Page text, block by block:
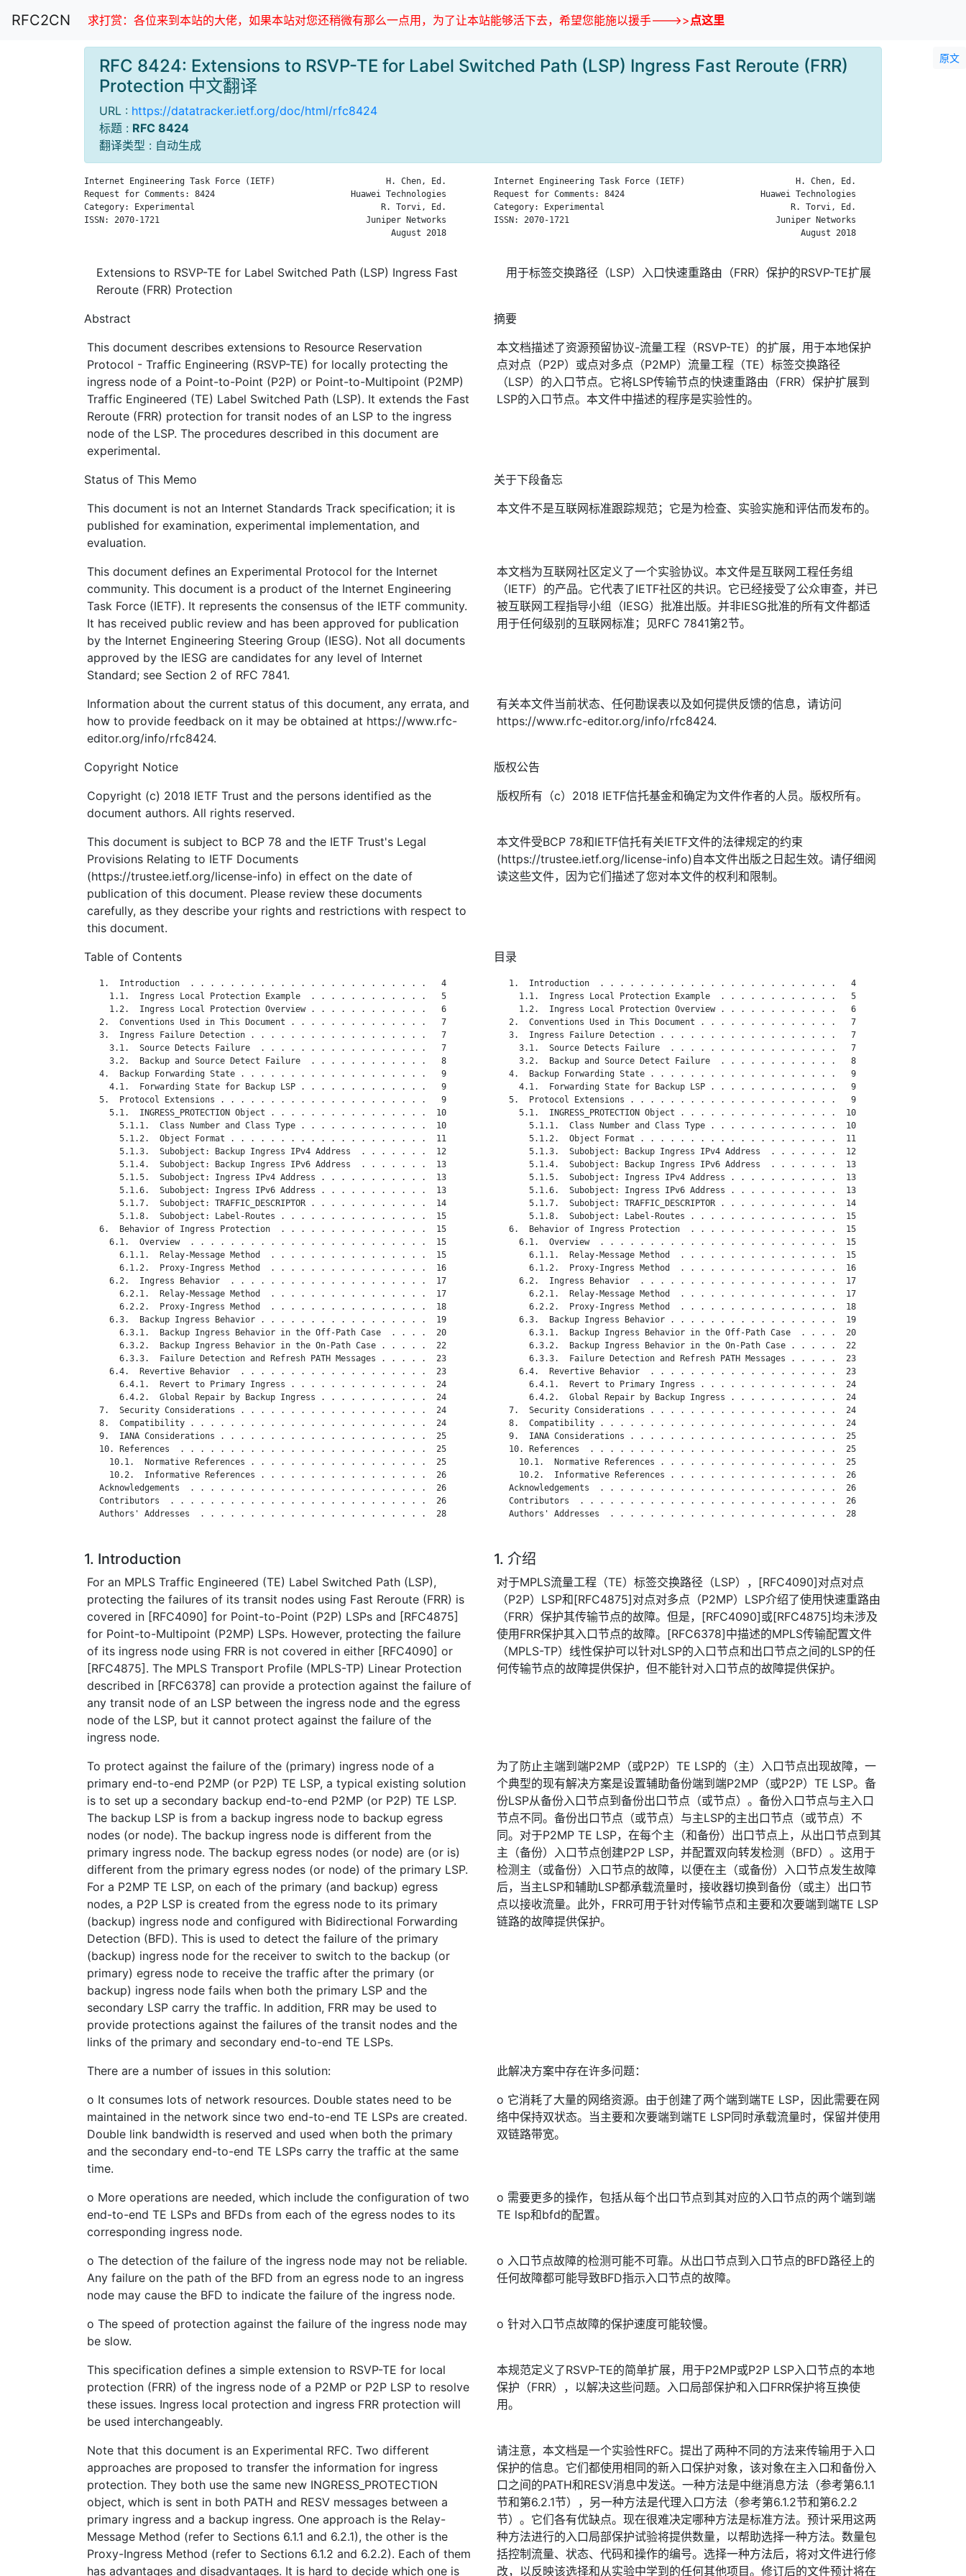
RFC2CN 求打赏：各位来到本站的大佬，如果本站对您还稍微有那么一点用，为了让本站能够活下去，希望您能施以援手--->>点这里
原文
RFC 8424: Extensions to RSVP-TE for Label Switched Path (LSP) Ingress Fast Reroute (FRR)
Protection 中文翻译
URL : https://datatracker.ietf.org/doc/html/rfc8424
标题 : RFC 8424
翻译类型 : 自动生成
Internet Engineering Task Force (IETF)                      H. Chen, Ed.
Request for Comments: 8424                           Huawei Technologies
Category: Experimental                                     R. Torvi, Ed.
ISSN: 2070-1721                                         Juniper Networks
                                                             August 2018
Internet Engineering Task Force (IETF)                      H. Chen, Ed.
Request for Comments: 8424                           Huawei Technologies
Category: Experimental                                     R. Torvi, Ed.
ISSN: 2070-1721                                         Juniper Networks
                                                             August 2018
Extensions to RSVP-TE for Label Switched Path (LSP) Ingress Fast
Reroute (FRR) Protection
用于标签交换路径（LSP）入口快速重路由（FRR）保护的RSVP-TE扩展
Abstract
摘要
This document describes extensions to Resource Reservation
Protocol - Traffic Engineering (RSVP-TE) for locally protecting the
ingress node of a Point-to-Point (P2P) or Point-to-Multipoint (P2MP)
Traffic Engineered (TE) Label Switched Path (LSP). It extends the Fast
Reroute (FRR) protection for transit nodes of an LSP to the ingress
node of the LSP. The procedures described in this document are
experimental.
本文档描述了资源预留协议-流量工程（RSVP-TE）的扩展，用于本地保护
点对点（P2P）或点对多点（P2MP）流量工程（TE）标签交换路径
（LSP）的入口节点。它将LSP传输节点的快速重路由（FRR）保护扩展到
LSP的入口节点。本文件中描述的程序是实验性的。
Status of This Memo
关于下段备忘
This document is not an Internet Standards Track specification; it is
published for examination, experimental implementation, and
evaluation.
本文件不是互联网标准跟踪规范；它是为检查、实验实施和评估而发布的。
This document defines an Experimental Protocol for the Internet
community. This document is a product of the Internet Engineering
Task Force (IETF). It represents the consensus of the IETF community.
It has received public review and has been approved for publication
by the Internet Engineering Steering Group (IESG). Not all documents
approved by the IESG are candidates for any level of Internet
Standard; see Section 2 of RFC 7841.
本文档为互联网社区定义了一个实验协议。本文件是互联网工程任务组
（IETF）的产品。它代表了IETF社区的共识。它已经接受了公众审查，并已
被互联网工程指导小组（IESG）批准出版。并非IESG批准的所有文件都适
用于任何级别的互联网标准；见RFC 7841第2节。
Information about the current status of this document, any errata, and
how to provide feedback on it may be obtained at https://www.rfc-
editor.org/info/rfc8424.
有关本文件当前状态、任何勘误表以及如何提供反馈的信息，请访问
https://www.rfc-editor.org/info/rfc8424.
Copyright Notice
版权公告
Copyright (c) 2018 IETF Trust and the persons identified as the
document authors. All rights reserved.
版权所有（c）2018 IETF信托基金和确定为文件作者的人员。版权所有。
This document is subject to BCP 78 and the IETF Trust's Legal
Provisions Relating to IETF Documents
(https://trustee.ietf.org/license-info) in effect on the date of
publication of this document. Please review these documents
carefully, as they describe your rights and restrictions with respect to
this document.
本文件受BCP 78和IETF信托有关IETF文件的法律规定的约束
(https://trustee.ietf.org/license-info)自本文件出版之日起生效。请仔细阅
读这些文件，因为它们描述了您对本文件的权利和限制。
Table of Contents 目录
   1.  Introduction  . . . . . . . . . . . . . . . . . . . . . . . .   4
     1.1.  Ingress Local Protection Example  . . . . . . . . . . . .   5
     1.2.  Ingress Local Protection Overview . . . . . . . . . . . .   6
   2.  Conventions Used in This Document . . . . . . . . . . . . . .   7
   3.  Ingress Failure Detection . . . . . . . . . . . . . . . . . .   7
     3.1.  Source Detects Failure  . . . . . . . . . . . . . . . . .   7
     3.2.  Backup and Source Detect Failure  . . . . . . . . . . . .   8
   4.  Backup Forwarding State . . . . . . . . . . . . . . . . . . .   9
     4.1.  Forwarding State for Backup LSP . . . . . . . . . . . . .   9
   5.  Protocol Extensions . . . . . . . . . . . . . . . . . . . . .   9
     5.1.  INGRESS_PROTECTION Object . . . . . . . . . . . . . . . .  10
       5.1.1.  Class Number and Class Type . . . . . . . . . . . . .  10
       5.1.2.  Object Format . . . . . . . . . . . . . . . . . . . .  11
       5.1.3.  Subobject: Backup Ingress IPv4 Address  . . . . . . .  12
       5.1.4.  Subobject: Backup Ingress IPv6 Address  . . . . . . .  13
       5.1.5.  Subobject: Ingress IPv4 Address . . . . . . . . . . .  13
       5.1.6.  Subobject: Ingress IPv6 Address . . . . . . . . . . .  13
       5.1.7.  Subobject: TRAFFIC_DESCRIPTOR . . . . . . . . . . . .  14
       5.1.8.  Subobject: Label-Routes . . . . . . . . . . . . . . .  15
   6.  Behavior of Ingress Protection  . . . . . . . . . . . . . . .  15
     6.1.  Overview  . . . . . . . . . . . . . . . . . . . . . . . .  15
       6.1.1.  Relay-Message Method  . . . . . . . . . . . . . . . .  15
       6.1.2.  Proxy-Ingress Method  . . . . . . . . . . . . . . . .  16
     6.2.  Ingress Behavior  . . . . . . . . . . . . . . . . . . . .  17
       6.2.1.  Relay-Message Method  . . . . . . . . . . . . . . . .  17
       6.2.2.  Proxy-Ingress Method  . . . . . . . . . . . . . . . .  18
     6.3.  Backup Ingress Behavior . . . . . . . . . . . . . . . . .  19
       6.3.1.  Backup Ingress Behavior in the Off-Path Case  . . . .  20
       6.3.2.  Backup Ingress Behavior in the On-Path Case . . . . .  22
       6.3.3.  Failure Detection and Refresh PATH Messages . . . . .  23
     6.4.  Revertive Behavior  . . . . . . . . . . . . . . . . . . .  23
       6.4.1.  Revert to Primary Ingress . . . . . . . . . . . . . .  24
       6.4.2.  Global Repair by Backup Ingress . . . . . . . . . . .  24
   7.  Security Considerations . . . . . . . . . . . . . . . . . . .  24
   8.  Compatibility . . . . . . . . . . . . . . . . . . . . . . . .  24
   9.  IANA Considerations . . . . . . . . . . . . . . . . . . . . .  25
   10. References  . . . . . . . . . . . . . . . . . . . . . . . . .  25
     10.1.  Normative References . . . . . . . . . . . . . . . . . .  25
     10.2.  Informative References . . . . . . . . . . . . . . . . .  26
   Acknowledgements  . . . . . . . . . . . . . . . . . . . . . . . .  26
   Contributors  . . . . . . . . . . . . . . . . . . . . . . . . . .  26
   Authors' Addresses  . . . . . . . . . . . . . . . . . . . . . . .  28
   1.  Introduction  . . . . . . . . . . . . . . . . . . . . . . . .   4
     1.1.  Ingress Local Protection Example  . . . . . . . . . . . .   5
     1.2.  Ingress Local Protection Overview . . . . . . . . . . . .   6
   2.  Conventions Used in This Document . . . . . . . . . . . . . .   7
   3.  Ingress Failure Detection . . . . . . . . . . . . . . . . . .   7
     3.1.  Source Detects Failure  . . . . . . . . . . . . . . . . .   7
     3.2.  Backup and Source Detect Failure  . . . . . . . . . . . .   8
   4.  Backup Forwarding State . . . . . . . . . . . . . . . . . . .   9
     4.1.  Forwarding State for Backup LSP . . . . . . . . . . . . .   9
   5.  Protocol Extensions . . . . . . . . . . . . . . . . . . . . .   9
     5.1.  INGRESS_PROTECTION Object . . . . . . . . . . . . . . . .  10
       5.1.1.  Class Number and Class Type . . . . . . . . . . . . .  10
       5.1.2.  Object Format . . . . . . . . . . . . . . . . . . . .  11
       5.1.3.  Subobject: Backup Ingress IPv4 Address  . . . . . . .  12
       5.1.4.  Subobject: Backup Ingress IPv6 Address  . . . . . . .  13
       5.1.5.  Subobject: Ingress IPv4 Address . . . . . . . . . . .  13
       5.1.6.  Subobject: Ingress IPv6 Address . . . . . . . . . . .  13
       5.1.7.  Subobject: TRAFFIC_DESCRIPTOR . . . . . . . . . . . .  14
       5.1.8.  Subobject: Label-Routes . . . . . . . . . . . . . . .  15
   6.  Behavior of Ingress Protection  . . . . . . . . . . . . . . .  15
     6.1.  Overview  . . . . . . . . . . . . . . . . . . . . . . . .  15
       6.1.1.  Relay-Message Method  . . . . . . . . . . . . . . . .  15
       6.1.2.  Proxy-Ingress Method  . . . . . . . . . . . . . . . .  16
     6.2.  Ingress Behavior  . . . . . . . . . . . . . . . . . . . .  17
       6.2.1.  Relay-Message Method  . . . . . . . . . . . . . . . .  17
       6.2.2.  Proxy-Ingress Method  . . . . . . . . . . . . . . . .  18
     6.3.  Backup Ingress Behavior . . . . . . . . . . . . . . . . .  19
       6.3.1.  Backup Ingress Behavior in the Off-Path Case  . . . .  20
       6.3.2.  Backup Ingress Behavior in the On-Path Case . . . . .  22
       6.3.3.  Failure Detection and Refresh PATH Messages . . . . .  23
     6.4.  Revertive Behavior  . . . . . . . . . . . . . . . . . . .  23
       6.4.1.  Revert to Primary Ingress . . . . . . . . . . . . . .  24
       6.4.2.  Global Repair by Backup Ingress . . . . . . . . . . .  24
   7.  Security Considerations . . . . . . . . . . . . . . . . . . .  24
   8.  Compatibility . . . . . . . . . . . . . . . . . . . . . . . .  24
   9.  IANA Considerations . . . . . . . . . . . . . . . . . . . . .  25
   10. References  . . . . . . . . . . . . . . . . . . . . . . . . .  25
     10.1.  Normative References . . . . . . . . . . . . . . . . . .  25
     10.2.  Informative References . . . . . . . . . . . . . . . . .  26
   Acknowledgements  . . . . . . . . . . . . . . . . . . . . . . . .  26
   Contributors  . . . . . . . . . . . . . . . . . . . . . . . . . .  26
   Authors' Addresses  . . . . . . . . . . . . . . . . . . . . . . .  28
1. Introduction 1. 介绍
For an MPLS Traffic Engineered (TE) Label Switched Path (LSP),
protecting the failures of its transit nodes using Fast Reroute (FRR) is
covered in [RFC4090] for Point-to-Point (P2P) LSPs and [RFC4875]
for Point-to-Multipoint (P2MP) LSPs. However, protecting the failure
of its ingress node using FRR is not covered in either [RFC4090] or
[RFC4875]. The MPLS Transport Profile (MPLS-TP) Linear Protection
described in [RFC6378] can provide a protection against the failure of
any transit node of an LSP between the ingress node and the egress
node of the LSP, but it cannot protect against the failure of the
ingress node.
对于MPLS流量工程（TE）标签交换路径（LSP），[RFC4090]对点对点
（P2P）LSP和[RFC4875]对点对多点（P2MP）LSP介绍了使用快速重路由
（FRR）保护其传输节点的故障。但是，[RFC4090]或[RFC4875]均未涉及
使用FRR保护其入口节点的故障。[RFC6378]中描述的MPLS传输配置文件
（MPLS-TP）线性保护可以针对LSP的入口节点和出口节点之间的LSP的任
何传输节点的故障提供保护，但不能针对入口节点的故障提供保护。
To protect against the failure of the (primary) ingress node of a
primary end-to-end P2MP (or P2P) TE LSP, a typical existing solution
is to set up a secondary backup end-to-end P2MP (or P2P) TE LSP.
The backup LSP is from a backup ingress node to backup egress
nodes (or node). The backup ingress node is different from the
primary ingress node. The backup egress nodes (or node) are (or is)
different from the primary egress nodes (or node) of the primary LSP.
For a P2MP TE LSP, on each of the primary (and backup) egress
nodes, a P2P LSP is created from the egress node to its primary
(backup) ingress node and configured with Bidirectional Forwarding
Detection (BFD). This is used to detect the failure of the primary
(backup) ingress node for the receiver to switch to the backup (or
primary) egress node to receive the traffic after the primary (or
backup) ingress node fails when both the primary LSP and the
secondary LSP carry the traffic. In addition, FRR may be used to
provide protections against the failures of the transit nodes and the
links of the primary and secondary end-to-end TE LSPs.
为了防止主端到端P2MP（或P2P）TE LSP的（主）入口节点出现故障，一
个典型的现有解决方案是设置辅助备份端到端P2MP（或P2P）TE LSP。备
份LSP从备份入口节点到备份出口节点（或节点）。备份入口节点与主入口
节点不同。备份出口节点（或节点）与主LSP的主出口节点（或节点）不
同。对于P2MP TE LSP，在每个主（和备份）出口节点上，从出口节点到其
主（备份）入口节点创建P2P LSP，并配置双向转发检测（BFD）。这用于
检测主（或备份）入口节点的故障，以便在主（或备份）入口节点发生故障
后，当主LSP和辅助LSP都承载流量时，接收器切换到备份（或主）出口节
点以接收流量。此外，FRR可用于针对传输节点和主要和次要端到端TE LSP
链路的故障提供保护。
There are a number of issues in this solution:
此解决方案中存在许多问题：
o It consumes lots of network resources. Double states need to be
maintained in the network since two end-to-end TE LSPs are created.
Double link bandwidth is reserved and used when both the primary
and the secondary end-to-end TE LSPs carry the traffic at the same
time.
o 它消耗了大量的网络资源。由于创建了两个端到端TE LSP，因此需要在网
络中保持双状态。当主要和次要端到端TE LSP同时承载流量时，保留并使用
双链路带宽。
o More operations are needed, which include the configuration of two
end-to-end TE LSPs and BFDs from each of the egress nodes to its
corresponding ingress node.
o 需要更多的操作，包括从每个出口节点到其对应的入口节点的两个端到端
TE lsp和bfd的配置。
o The detection of the failure of the ingress node may not be reliable.
Any failure on the path of the BFD from an egress node to an ingress
node may cause the BFD to indicate the failure of the ingress node.
o 入口节点故障的检测可能不可靠。从出口节点到入口节点的BFD路径上的
任何故障都可能导致BFD指示入口节点的故障。
o The speed of protection against the failure of the ingress node may
be slow.
o 针对入口节点故障的保护速度可能较慢。
This specification defines a simple extension to RSVP-TE for local
protection (FRR) of the ingress node of a P2MP or P2P LSP to resolve
these issues. Ingress local protection and ingress FRR protection will
be used interchangeably.
本规范定义了RSVP-TE的简单扩展，用于P2MP或P2P LSP入口节点的本地
保护（FRR），以解决这些问题。入口局部保护和入口FRR保护将互换使
用。
Note that this document is an Experimental RFC. Two different
approaches are proposed to transfer the information for ingress
protection. They both use the same new INGRESS_PROTECTION
object, which is sent in both PATH and RESV messages between a
primary ingress and a backup ingress. One approach is the Relay-
Message Method (refer to Sections 6.1.1 and 6.2.1), the other is the
Proxy-Ingress Method (refer to Sections 6.1.2 and 6.2.2). Each of them
has advantages and disadvantages. It is hard to decide which one is
请注意，本文档是一个实验性RFC。提出了两种不同的方法来传输用于入口
保护的信息。它们都使用相同的新入口保护对象，该对象在主入口和备份入
口之间的PATH和RESV消息中发送。一种方法是中继消息方法（参考第6.1.1
节和第6.2.1节），另一种方法是代理入口方法（参考第6.1.2节和第6.2.2
节）。它们各有优缺点。现在很难决定哪种方法是标准方法。预计采用这两
种方法进行的入口局部保护试验将提供数量，以帮助选择一种方法。数量包
括控制流量、状态、代码和操作的编号。选择一种方法后，将对文件进行修
改，以反映该选择和从实验中学到的任何其他项目。修订后的文件预计将在